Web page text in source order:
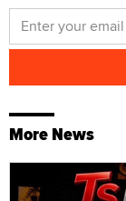
More News